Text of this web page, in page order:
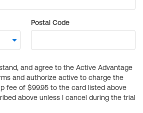
Postal Code
and agree to the Active Advantage
and authorize active to charge the
fee of $99.95 to the card listed above
above unless I cancel during the trial